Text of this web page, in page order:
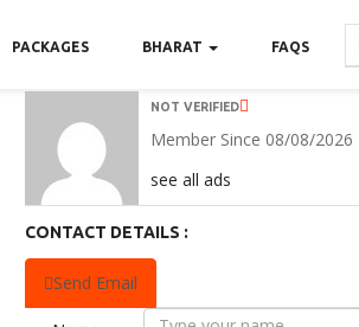
PACKAGES BHARAT FAQS
NOT VERIFIED
Member Since 08/08/2026
see all ads
CONTACT DETAILS :
Send Email